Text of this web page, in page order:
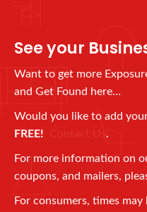
See your
Want to get more
and Get Found here…
Would you like to add
FREE! Contact Us.
For more information on
coupons, and mailers,
For consumers, times